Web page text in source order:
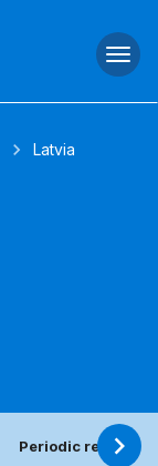
Latvia
Periodic report